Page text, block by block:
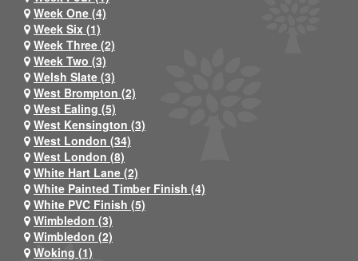
Week One (4)
Week Six (1)
Week Three (2)
Week Two (3)
Welsh Slate (3)
West Brompton (2)
West Ealing (5)
West Kensington (3)
West London (34)
West London (8)
White Hart Lane (2)
White Painted Timber Finish (4)
White PVC Finish (5)
Wimbledon (3)
Wimbledon (2)
Woking (1)